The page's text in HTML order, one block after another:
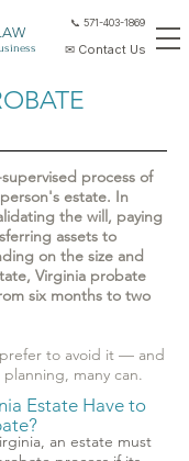
📞 571-403-1869
✉ Contact Us
process of
estate. In
the will, paying
assets to
on the size and
Virginia probate
six months to two
to avoid it — and
many can.
an estate must
Estate Have to